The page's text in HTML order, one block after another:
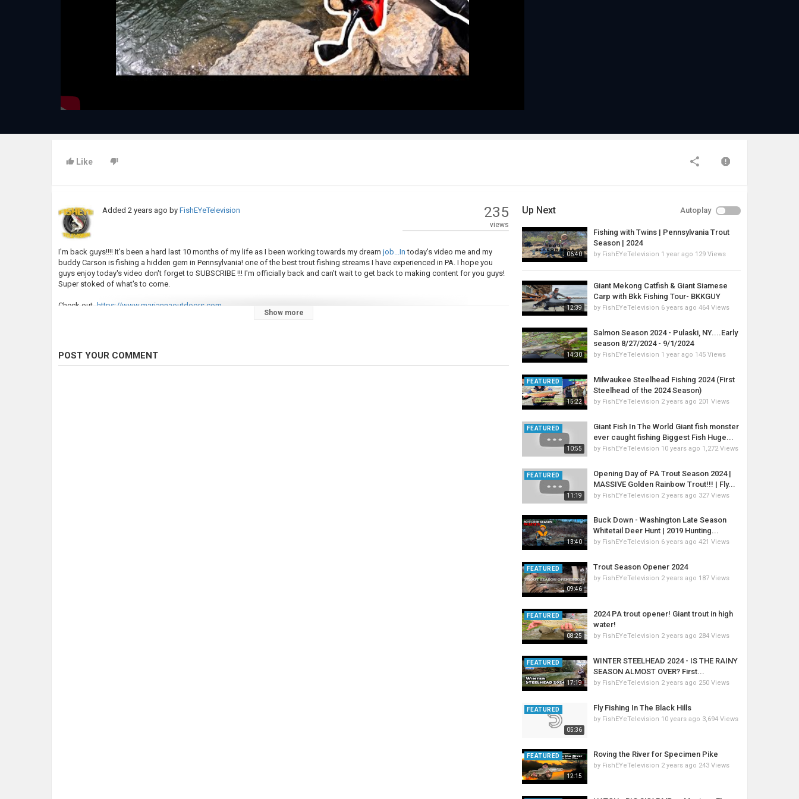
Video
Like
Added2 years ago byFishEYeTelevision 235
views
I'm back guys!!!! It's been a hard last 10 months of my life as I been working towards my dream job...In today's video me and my
buddy Carson is fishing a hidden gem in Pennsylvania! one of the best trout fishing streams I have experienced in PA. I hope you
guys enjoy today's video don't forget to SUBSCRIBE !!! I'm officially back and can't wait to get back to making content for you guys!
Super stoked of what's to come.
Check out- https://www.mariannaoutdoors.com
Category
Steelheads
Show more
POST YOUR COMMENT
Up Next Autoplay
06:40
Fishing with Twins | Pennsylvania Trout
Season | 2024
by FishEYeTelevision 1 year ago 129 Views
12:39
Giant Mekong Catfish & Giant Siamese
Carp with Bkk Fishing Tour- BKKGUY
by FishEYeTelevision 6 years ago 464 Views
14:30
Salmon Season 2024 - Pulaski, NY....Early
season 8/27/2024 - 9/1/2024
by FishEYeTelevision 1 year ago 145 Views
15:22
FEATURED
Milwaukee Steelhead Fishing 2024 (First
Steelhead of the 2024 Season)
by FishEYeTelevision 2 years ago 201 Views
10:55
FEATURED
Giant Fish In The World Giant fish monster
ever caught fishing Biggest Fish Huge...
by FishEYeTelevision 10 years ago 1,272 Views
11:19
FEATURED
Opening Day of PA Trout Season 2024 |
MASSIVE Golden Rainbow Trout!!! | Fly...
by FishEYeTelevision 2 years ago 327 Views
13:40
Buck Down - Washington Late Season
Whitetail Deer Hunt | 2019 Hunting...
by FishEYeTelevision 6 years ago 421 Views
09:46
FEATURED Trout Season Opener 2024
by FishEYeTelevision 2 years ago 187 Views
08:25
FEATURED
2024 PA trout opener! Giant trout in high
water!
by FishEYeTelevision 2 years ago 284 Views
17:19
FEATURED
WINTER STEELHEAD 2024 - IS THE RAINY
SEASON ALMOST OVER? First...
by FishEYeTelevision 2 years ago 250 Views
05:36
FEATURED Fly Fishing In The Black Hills
by FishEYeTelevision 10 years ago 3,694 Views
12:15
FEATURED Roving the River for Specimen Pike
by FishEYeTelevision 2 years ago 243 Views